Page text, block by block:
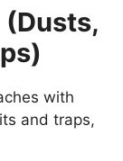
with
and traps,